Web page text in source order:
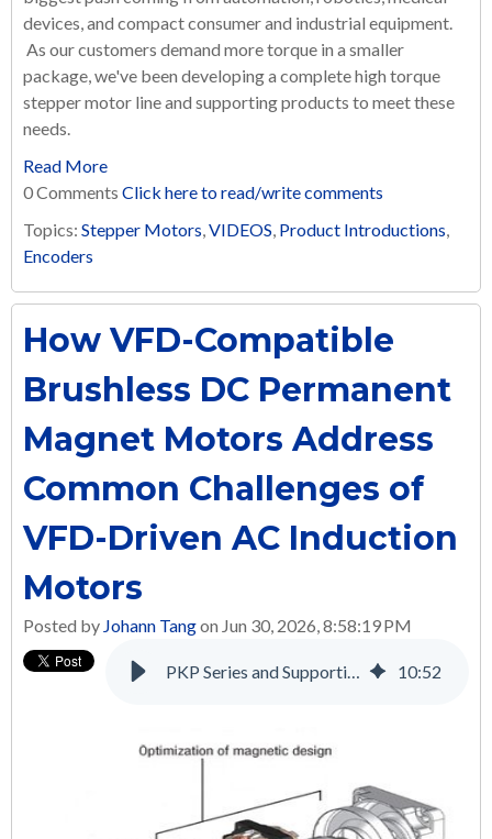
devices, and compact consumer and industrial equipment.
As our customers demand more torque in a smaller
package, we've been developing a complete high torque
stepper motor line and supporting products to meet these
needs.
Read More
0 Comments Click here to read/write comments
Topics: Stepper Motors,VIDEOS, Product Introductions,
Encoders
How VFD-Compatible
Brushless DC Permanent
Magnet Motors Address
Common Challenges of
VFD-Driven AC Induction
Motors
Posted by Johann Tangon Jun 30, 2026, 8:58:19 PM
PKP Series and Supporting Products: A Complete Solution for Many Applications 10:52